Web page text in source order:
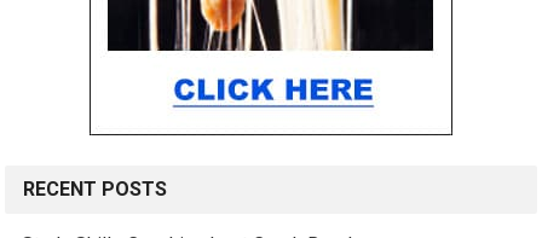
RECENT POSTS